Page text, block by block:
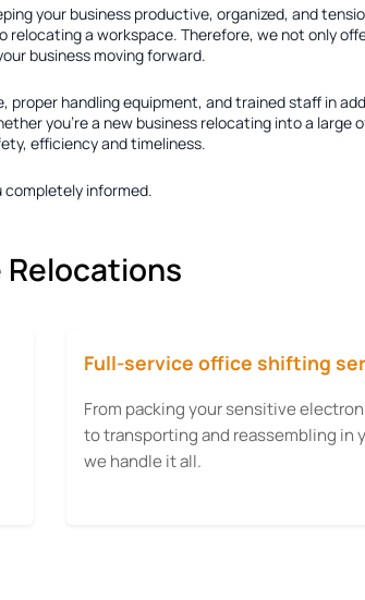
your business productive, organized, and
a workspace. Therefore, we not only
business moving forward.
proper handling equipment, and trained staff in
you're a new business relocating into a large
efficiency and timeliness.
completely informed.
Relocations
Full-service office shifting
From packing your sensitive
to transporting and reassembling in
we handle it all.